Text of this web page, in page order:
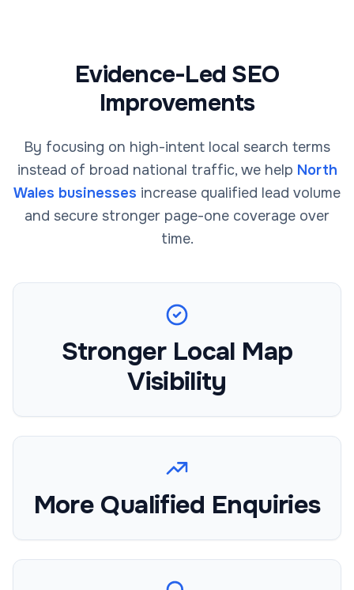
Evidence-Led SEO
Improvements
By focusing on high-intent local search terms
instead of broad national traffic, we help North
Wales businesses increase qualified lead volume
and secure stronger page-one coverage over
time.
Stronger Local Map
Visibility
More Qualified Enquiries